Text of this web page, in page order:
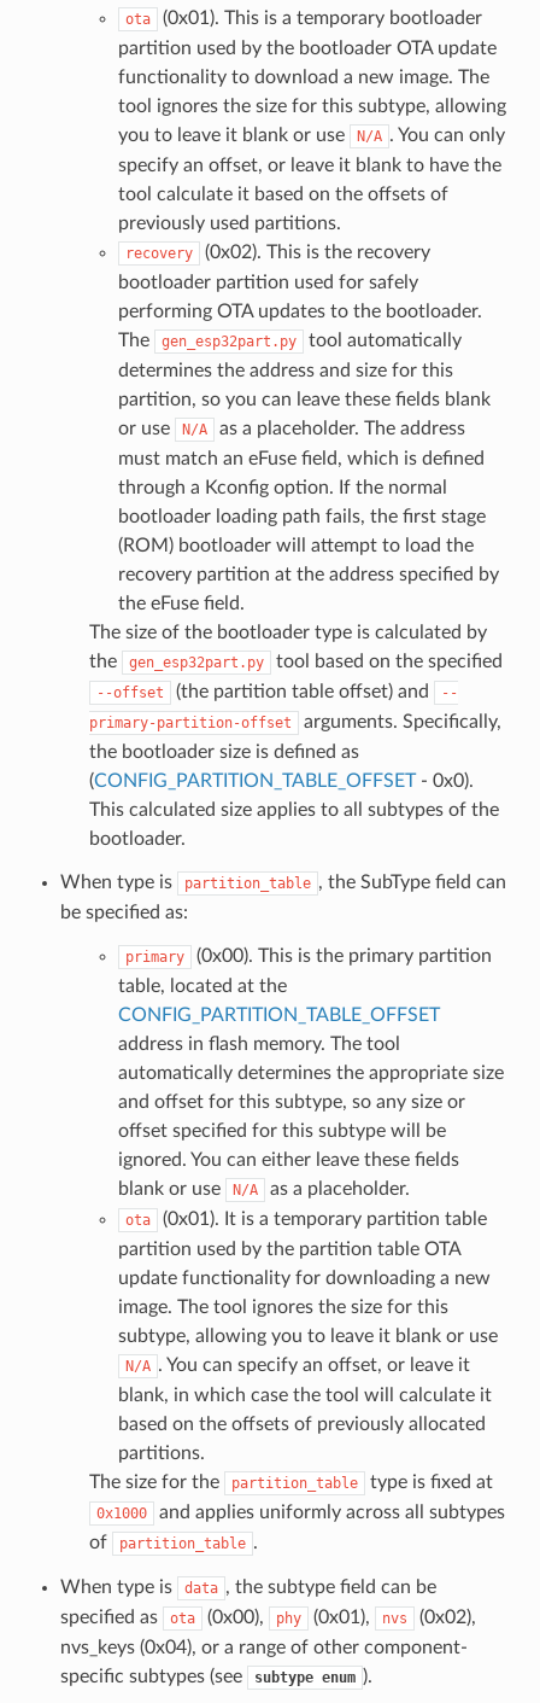
ota
(0x01). This is a temporary bootloader
partition used by the bootloader OTA update
functionality to download a new image. The
tool ignores the size for this subtype, allowing
you to leave it blank or use
N/A . You can only
specify an offset, or leave it blank to have the
tool calculate it based on the offsets of
previously used partitions.
recovery
(0x02). This is the recovery
bootloader partition used for safely
performing OTA updates to the bootloader.
The
gen_esp32part.py
tool automatically
determines the address and size for this
partition, so you can leave these fields blank
or use
N/A
as a placeholder. The address
must match an eFuse field, which is defined
through a Kconfig option. If the normal
bootloader loading path fails, the first stage
(ROM) bootloader will attempt to load the
recovery partition at the address specified by
the eFuse field.
The size of the bootloader type is calculated by
the
gen_esp32part.py tool based on the specified
--offset (the partition table offset) and
--
primary-partition-offset
arguments. Specifically,
the bootloader size is defined as
(CONFIG_PARTITION_TABLE_OFFSET- 0x0).
This calculated size applies to all subtypes of the
bootloader.
When type is partition_table , the SubType field can
be specified as:
primary
(0x00). This is the primary partition
table, located at the
CONFIG_PARTITION_TABLE_OFFSET
address in flash memory. The tool
automatically determines the appropriate size
and offset for this subtype, so any size or
offset specified for this subtype will be
ignored. You can either leave these fields
blank or use
N/A as a placeholder.
ota
(0x01). It is a temporary partition table
partition used by the partition table OTA
update functionality for downloading a new
image. The tool ignores the size for this
subtype, allowing you to leave it blank or use
N/A . You can specify an offset, or leave it
blank, in which case the tool will calculate it
based on the offsets of previously allocated
partitions.
The size for the
partition_table type is fixed at
0x1000
and applies uniformly across all subtypes
of
partition_table .
When type is data , the subtype field can be
specified as
ota (0x00), phy (0x01), nvs
(0x02),
nvs_keys (0x04), or a range of other component-
specific subtypes (see
subtype enum ).